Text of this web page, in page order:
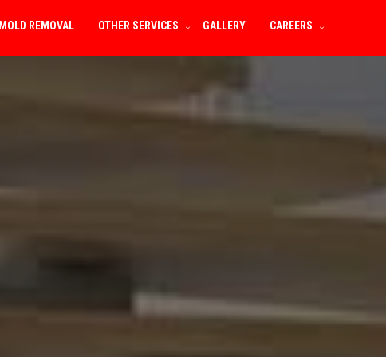
MOLD REMOVAL OTHER SERVICES GALLERY CAREERS